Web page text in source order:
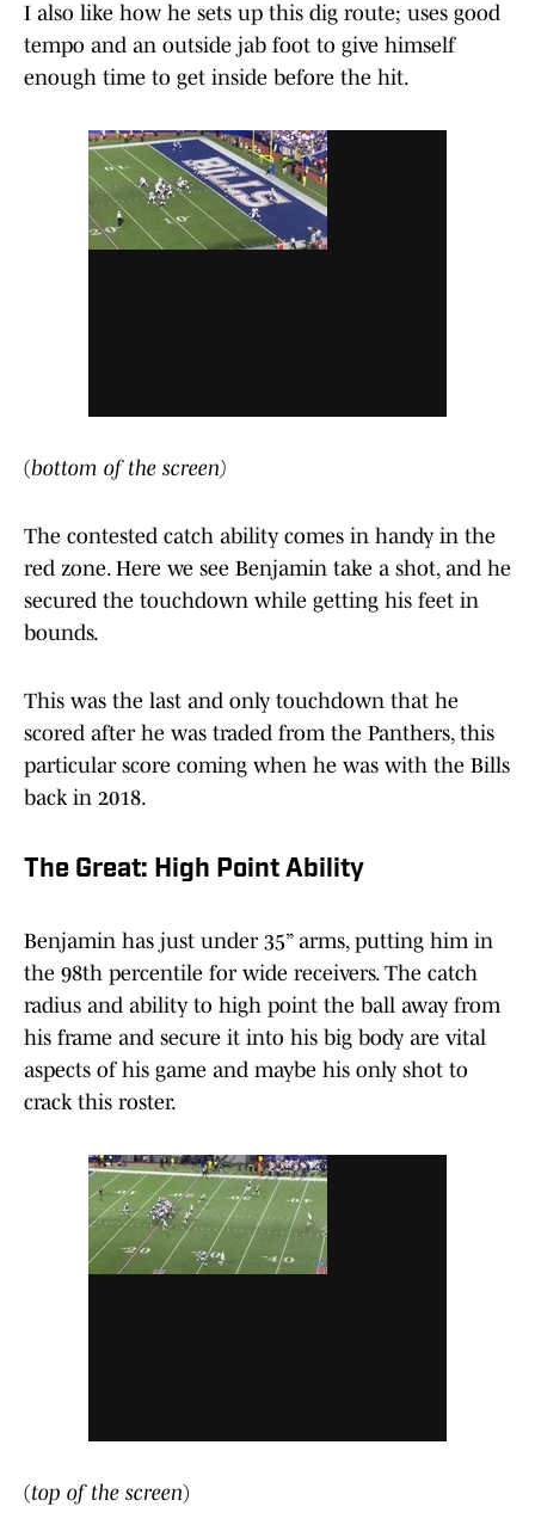
I also like how he sets up this dig route; uses good
tempo and an outside jab foot to give himself
enough time to get inside before the hit.
(bottom of the screen)
The contested catch ability comes in handy in the
red zone. Here we see Benjamin take a shot, and he
secured the touchdown while getting his feet in
bounds.
This was the last and only touchdown that he
scored after he was traded from the Panthers, this
particular score coming when he was with the Bills
back in 2018.
The Great: High Point Ability
Benjamin has just under 35” arms, putting him in
the 98th percentile for wide receivers. The catch
radius and ability to high point the ball away from
his frame and secure it into his big body are vital
aspects of his game and maybe his only shot to
crack this roster.
(top of the screen)